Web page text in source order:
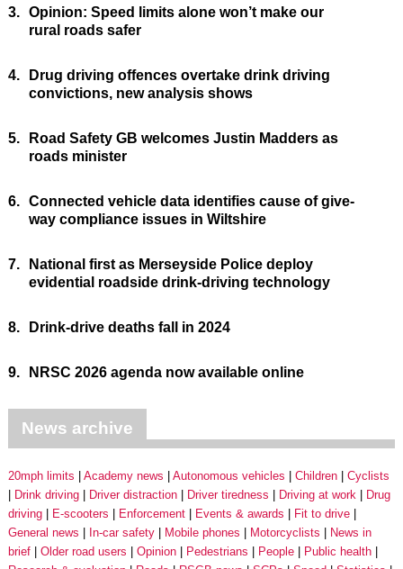
3. Opinion: Speed limits alone won’t make our
rural roads safer
4.
Drug driving offences overtake drink driving
convictions, new analysis shows
5.
Road Safety GB welcomes Justin Madders as
roads minister
6. Connected vehicle data identifies cause of give-
way compliance issues in Wiltshire
7.
National first as Merseyside Police deploy
evidential roadside drink-driving technology
8. Drink-drive deaths fall in 2024
9. NRSC 2026 agenda now available online
News archive
20mph limits Academy news Autonomous vehicles Children
Cyclists
Drink driving
Driver distraction Driver tiredness Driving at work
Drug
driving
E-scooters Enforcement Events & awards
Fit to drive
General news
In-car safety Mobile phones Motorcyclists
News in
brief
Older road users Opinion Pedestrians People
Public health